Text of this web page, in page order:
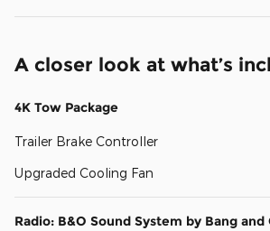
A closer look at what’s
4K Tow Package
Trailer Brake Controller
Upgraded Cooling Fan
Radio: B&O Sound System by Bang and